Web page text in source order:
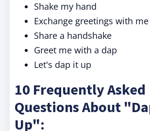
Shake my hand
Exchange greetings with me
Share a handshake
Greet me with a dap
Let's dap it up
10 Frequently Asked
Questions About
Up":